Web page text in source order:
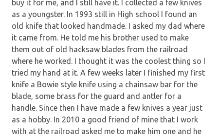
buy it for me, and I still have it. I collected a few knives
as a youngster. In 1993 still in High school I found an
old knife that looked handmade. I asked my dad where
it came from. He told me his brother used to make
them out of old hacksaw blades from the railroad
where he worked. I thought it was the coolest thing so I
tried my hand at it. A few weeks later I finished my first
knife a Bowie style knife using a chainsaw bar for the
blade, some brass for the guard and antler for a
handle. Since then I have made a few knives a year just
as a hobby. In 2010 a good friend of mine that I work
with at the railroad asked me to make him one and he